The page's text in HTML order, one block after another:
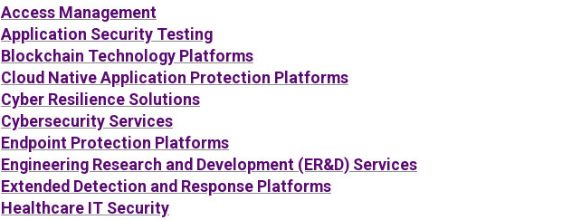
Access Management
Application Security Testing
Blockchain Technology Platforms
Cloud Native Application Protection Platforms
Cyber Resilience Solutions
Cybersecurity Services
Endpoint Protection Platforms
Engineering Research and Development (ER&D) Services
Extended Detection and Response Platforms
Healthcare IT Security